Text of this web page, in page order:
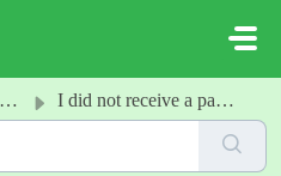
I did not receive a payment request, so I have placed another bid. Will the amoutn get blocked twice?